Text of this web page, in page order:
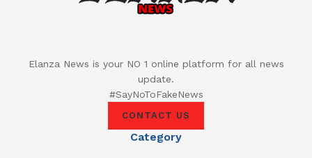
Elanza News is your NO 1 online platform for all news
update.
#SayNoToFakeNews
CONTACT US
Category